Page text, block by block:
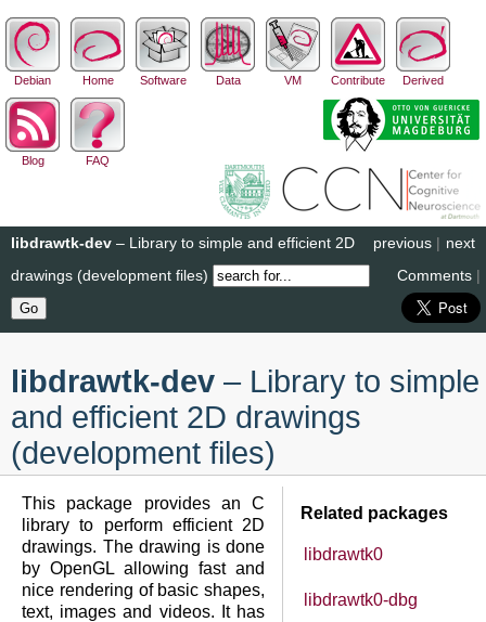
Debian Home Software Data VM Contribute Derived
Blog FAQ
next
previous |
libdrawtk-dev – Library to simple and efficient 2D
drawings (development files)
Comments |
libdrawtk-dev – Library to simple
and efficient 2D drawings
(development files)
Related packages
libdrawtk0
libdrawtk0-dbg
This package provides an C
library to perform efficient 2D
drawings. The drawing is done
by OpenGL allowing fast and
nice rendering of basic shapes,
text, images and videos. It has